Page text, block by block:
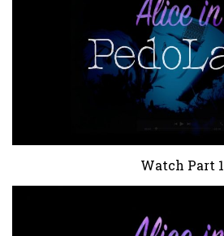
Watch Part 1